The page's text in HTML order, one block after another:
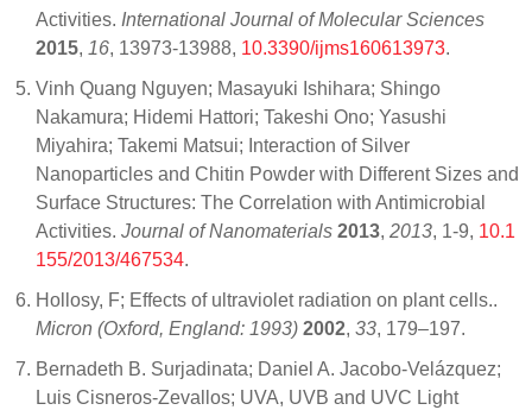
Activities. International Journal of Molecular Sciences
2015, 16, 13973-13988, 10.3390/ijms160613973.
Vinh Quang Nguyen; Masayuki Ishihara; Shingo
Nakamura; Hidemi Hattori; Takeshi Ono; Yasushi
Miyahira; Takemi Matsui; Interaction of Silver
Nanoparticles and Chitin Powder with Different Sizes and
Surface Structures: The Correlation with Antimicrobial
Activities. Journal of Nanomaterials 2013, 2013, 1-9, 10.1
155/2013/467534.
Hollosy, F; Effects of ultraviolet radiation on plant cells..
Micron (Oxford, England: 1993) 2002, 33, 179–197.
Bernadeth B. Surjadinata; Daniel A. Jacobo-Velázquez;
Luis Cisneros-Zevallos; UVA, UVB and UVC Light